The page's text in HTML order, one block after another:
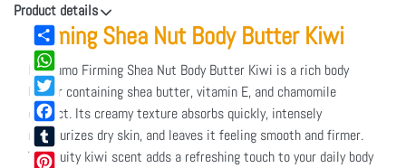
Share
WhatsApp
Twitter
Facebook
Tumblr
Product details
Firming Shea Nut Body Butter Kiwi
NeoLumo Firming Shea Nut Body Butter Kiwi is a rich body
butter containing shea butter, vitamin E, and chamomile
extract. Its creamy texture absorbs quickly, intensely
moisturizes dry skin, and leaves it feeling smooth and firmer.
The fruity kiwi scent adds a refreshing touch to your daily body